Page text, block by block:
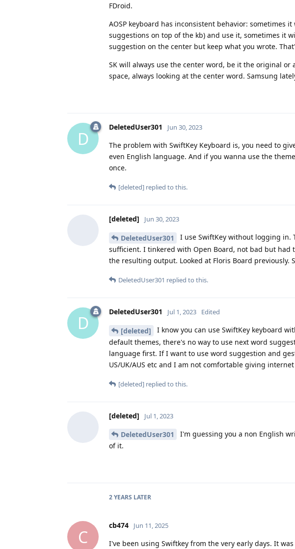
FDroid.
AOSP keyboard has inconsistent behavior: sometimes
suggestions on top of the kb) and use it, sometimes it
suggestion on the center but keep what you wrote.
SK will always use the center word, be it the original
space, always looking at the center word. Samsung
D
DeletedUser301 Jun 30, 2023
The problem with SwiftKey Keyboard is, you need to
even English language. And if you wanna use the
once.
[deleted] replied to this.
[deleted] Jun 30, 2023
DeletedUser301
I use SwiftKey without logging in.
sufficient. I tinkered with Open Board, not bad but had
the resulting output. Looked at Floris Board previously.
DeletedUser301 replied to this.
D
DeletedUser301 Jul 1, 2023 Edited
[deleted]
I know you can use SwiftKey keyboard
default themes, there's no way to use next word
language first. If I want to use word suggestion and
US/UK/AUS etc and I am not comfortable giving
[deleted] replied to this.
[deleted] Jul 1, 2023
DeletedUser301
I'm guessing you a non English
of it.
2 YEARS LATER
C
cb474 Jun 11, 2025
I've been using Swiftkey from the very early days. It